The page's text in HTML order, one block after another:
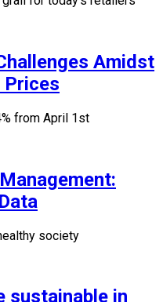
Amidst
Prices
from April 1st
society
sustainable in